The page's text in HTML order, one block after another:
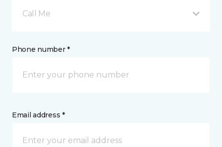
Call Me
Phone number *
Email address *